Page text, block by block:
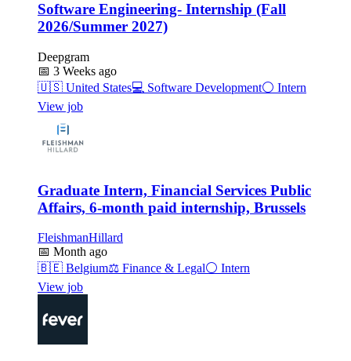
Software Engineering- Internship (Fall
2026/Summer 2027)
Deepgram
📅 3 Weeks ago
🇺🇸 United States💻 Software Development⚪ Intern
View job
Graduate Intern, Financial Services Public
Affairs, 6-month paid internship, Brussels
FleishmanHillard
📅 Month ago
🇧🇪 Belgium⚖️ Finance & Legal⚪ Intern
View job